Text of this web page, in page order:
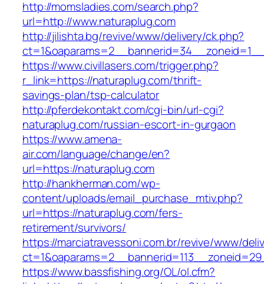
http://momsladies.com/search.php?
url=http://www.naturaplug.com
http://jilishta.bg/revive/www/delivery/ck.php?
https://www.civillasers.com/trigger.php?
r_link=https://naturaplug.com/thrift-
savings-plan/tsp-calculator
http://pferdekontakt.com/cgi-bin/url-cgi?
naturaplug.com/russian-escort-in-gurgaon
https://www.amena-
air.com/language/change/en?
url=https://naturaplug.com
http://hankherman.com/wp-
content/uploads/email_purchase_mtiv.php?
url=https://naturaplug.com/fers-
retirement/survivors/
https://marciatravessoni.com.br/revive/www/
https://www.bassfishing.org/OL/ol.cfm?